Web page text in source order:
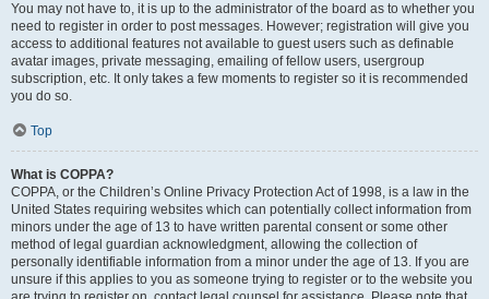
You may not have to, it is up to the administrator of the board as to whether you
need to register in order to post messages. However; registration will give you
access to additional features not available to guest users such as definable
avatar images, private messaging, emailing of fellow users, usergroup
subscription, etc. It only takes a few moments to register so it is recommended
you do so.
Top
What is COPPA?
COPPA, or the Children’s Online Privacy Protection Act of 1998, is a law in the
United States requiring websites which can potentially collect information from
minors under the age of 13 to have written parental consent or some other
method of legal guardian acknowledgment, allowing the collection of
personally identifiable information from a minor under the age of 13. If you are
unsure if this applies to you as someone trying to register or to the website you